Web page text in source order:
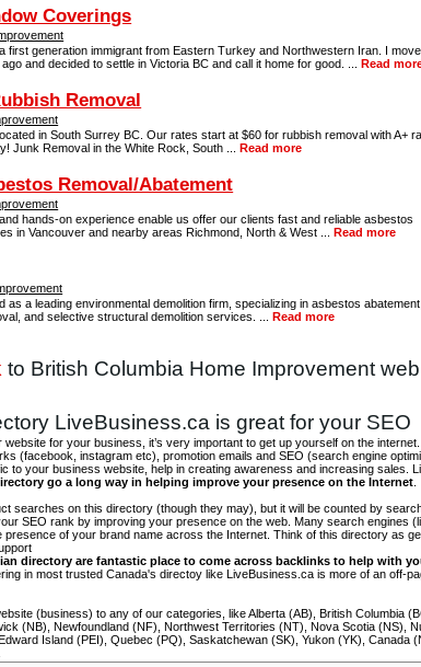
Coverings
first generation immigrant from Eastern Turkey and Northwestern Iran. I
and decided to settle in Victoria BC and call it home for good. ...Read
Removal
in South Surrey BC. Our rates start at $60 for rubbish removal with A+
Junk Removal in the White Rock, South ...Read more
Removal/Abatement
hands-on experience enable us offer our clients fast and reliable asbestos
in Vancouver and nearby areas Richmond, North & West ...Read more
as a leading environmental demolition firm, specializing in asbestos
and selective structural demolition services. ...Read more
to British Columbia Home Improvement web
LiveBusiness.ca is great for your SEO
for your business, it’s very important to get up yourself on the
(facebook, instagram etc), promotion emails and SEO (search engine
to your business website, help in creating awareness and increasing sales.
go a long way in helping improve your presence on the Internet
searches on this directory (though they may), but it will be counted by
SEO rank by improving your presence on the web. Many search engines
presence of your brand name across the Internet. Think of this directory as
directory are fantastic place to come across backlinks to help with
in most trusted Canada's directoy like LiveBusiness.ca is more of an off-
(business) to any of our categories, like Alberta (AB), British Columbia
(NB), Newfoundland (NF), Northwest Territories (NT), Nova Scotia (NS),
Island (PEI), Quebec (PQ), Saskatchewan (SK), Yukon (YK), Canada